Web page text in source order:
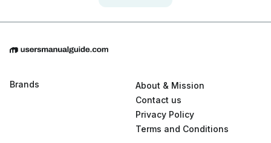
Brands
About & Mission
Contact us
Privacy Policy
Terms and Conditions